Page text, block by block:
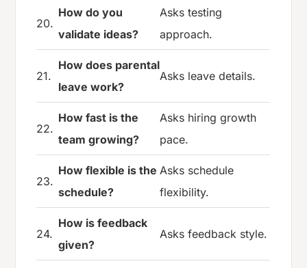
20.
How do you
validate ideas?
Asks testing
approach.
21.
How does parental
leave work?
Asks leave details.
22.
How fast is the
team growing?
Asks hiring growth
pace.
23.
How flexible is the
schedule?
Asks schedule
flexibility.
24.
How is feedback
given?
Asks feedback style.